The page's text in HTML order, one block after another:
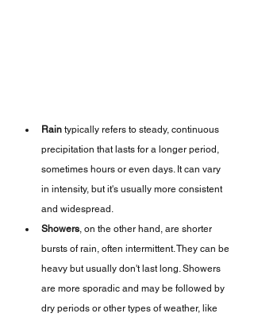
Rain typically refers to steady, continuous
precipitation that lasts for a longer period,
sometimes hours or even days. It can vary
in intensity, but it's usually more consistent
and widespread.
Showers , on the other hand, are shorter
bursts of rain, often intermittent. They can be
heavy but usually don't last long. Showers
are more sporadic and may be followed by
dry periods or other types of weather, like